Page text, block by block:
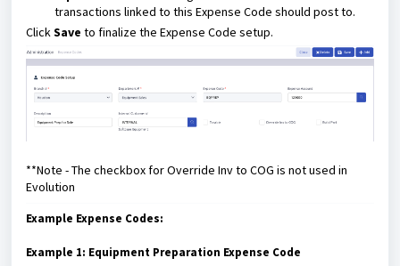
transactions linked to this Expense Code should post to.
ClickSave to finalize the Expense Code setup.
**Note - The checkbox for Override Inv to COG is not used in
Evolution
Example Expense Codes:
Example 1: Equipment Preparation Expense Code